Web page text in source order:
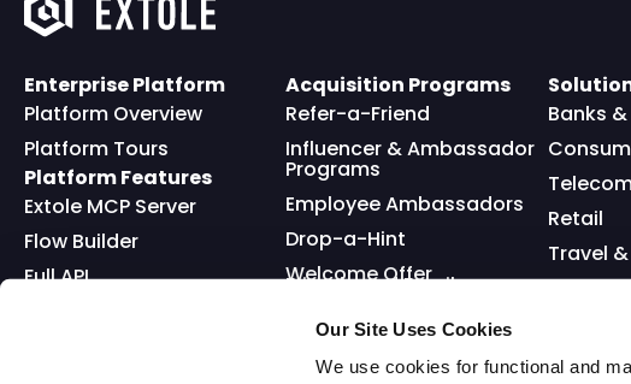
Our Site Uses Cookies
We use cookies for functional and
Enterprise Platform
Platform Overview
Platform Tours
Platform Features
Extole MCP Server
Flow Builder
Full API
Acquisition Programs
Refer-a-Friend
Influencer & Ambassador
Programs
Employee Ambassadors
Drop-a-Hint
Welcome Offer
Friends and Family
Loyalty
Nominations
Banks
Retail
Travel